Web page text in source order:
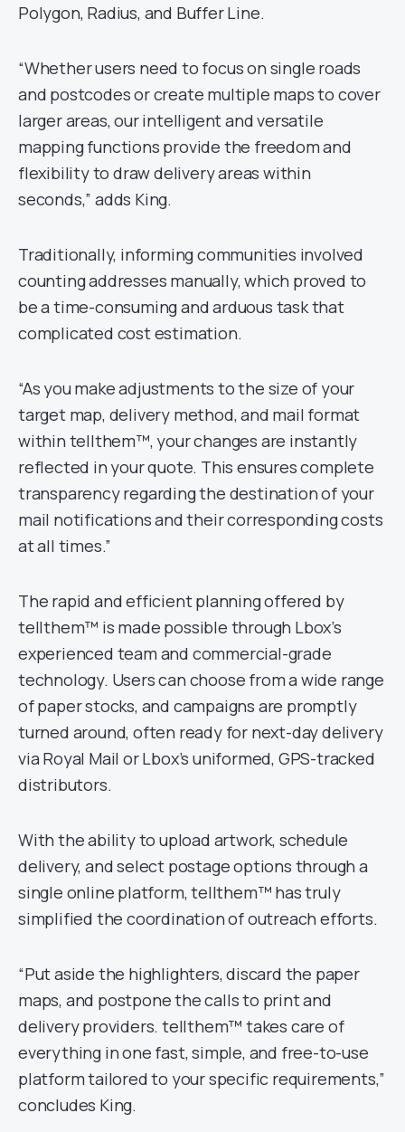
Polygon, Radius, and Buffer Line.
“Whether users need to focus on single roads
and postcodes or create multiple maps to cover
larger areas, our intelligent and versatile
mapping functions provide the freedom and
flexibility to draw delivery areas within
seconds,” adds King.
Traditionally, informing communities involved
counting addresses manually, which proved to
be a time-consuming and arduous task that
complicated cost estimation.
“As you make adjustments to the size of your
target map, delivery method, and mail format
within tellthem™, your changes are instantly
reflected in your quote. This ensures complete
transparency regarding the destination of your
mail notifications and their corresponding costs
at all times.”
The rapid and efficient planning offered by
tellthem™ is made possible through Lbox’s
experienced team and commercial-grade
technology. Users can choose from a wide range
of paper stocks, and campaigns are promptly
turned around, often ready for next-day delivery
via Royal Mail or Lbox’s uniformed, GPS-tracked
distributors.
With the ability to upload artwork, schedule
delivery, and select postage options through a
single online platform, tellthem™ has truly
simplified the coordination of outreach efforts.
“Put aside the highlighters, discard the paper
maps, and postpone the calls to print and
delivery providers. tellthem™ takes care of
everything in one fast, simple, and free-to-use
platform tailored to your specific requirements,”
concludes King.